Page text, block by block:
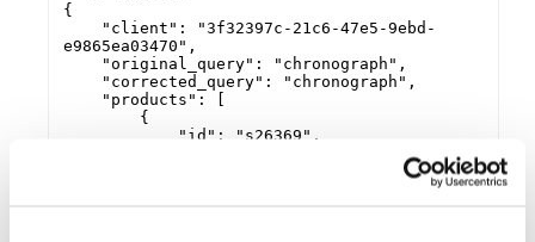
{
"client": "3f32397c-21c6-47e5-9ebd-
e9865ea03470",
"original_query": "chronograph",
"corrected_query": "chronograph",
"products": [
{
"id": "s26369",
"title": "AR2447 Emporio Black
"price": {